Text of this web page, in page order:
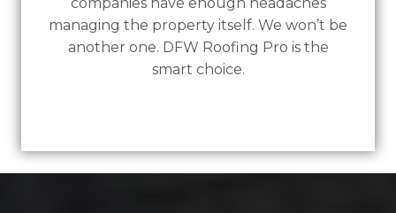
managing the property itself. We won’t be
another one. DFW Roofing Pro is the
smart choice.